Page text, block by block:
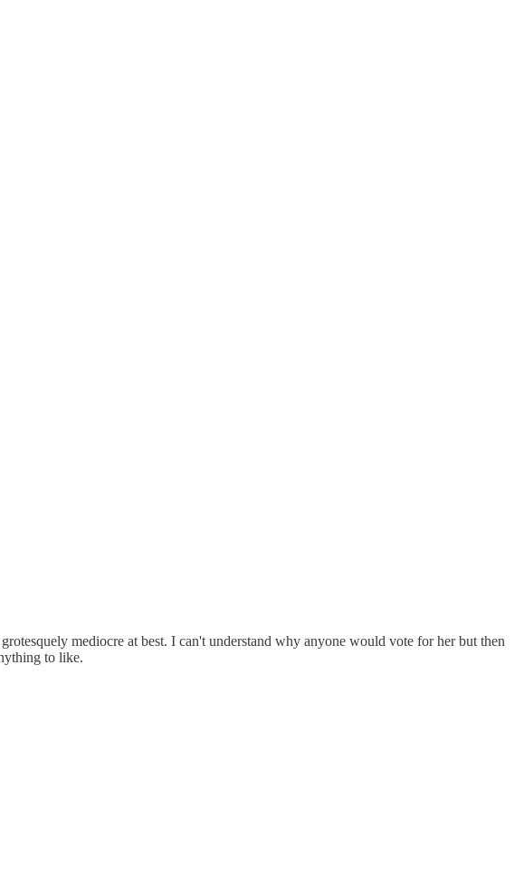
mediocre at best. I can't understand why anyone would vote for her but then
to like.